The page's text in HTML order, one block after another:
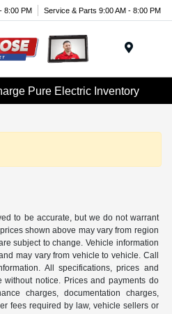
8:00 PM Service & Parts 9:00 AM - 8:00 PM
Pure Electric Inventory
to be accurate, but we do not warrant
shown above may vary from region
subject to change. Vehicle information
may vary from vehicle to vehicle. Call
All specifications, prices and
notice. Prices and payments do
charges, documentation charges,
fees required by law, vehicle sellers or